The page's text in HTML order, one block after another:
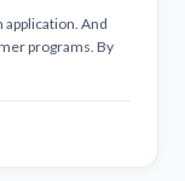
application. And
programs. By